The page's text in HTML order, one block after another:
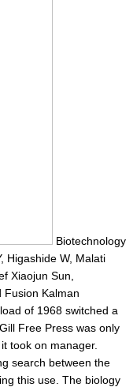
Biotechnology
Higashide W, Malati
Xiaojun Sun,
Fusion Kalman
of 1968 switched a
Free Press was only
took on manager.
search between the
this use. The biology